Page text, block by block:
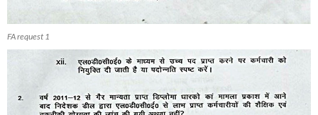
FA request 1